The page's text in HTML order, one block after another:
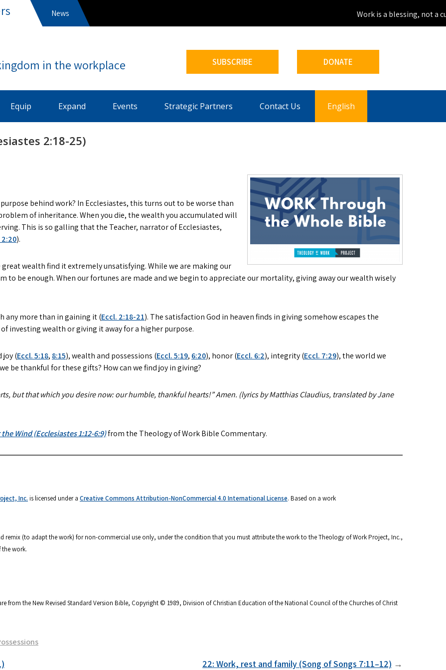
Work is a blessing, not a
SUBSCRIBE DONATE
News
Equip Expand Events Strategic Partners Contact Us English
2:18-25)
behind work? In Ecclesiastes, this turns out to be worse than
of inheritance. When you die, the wealth you accumulated will
This is so galling that the Teacher, narrator of Ecclesiastes,
2:20).
wealth find it extremely unsatisfying. While we are making our
to be enough. When our fortunes are made and we begin to appreciate our mortality, giving away our wealth wisely
any more than in gaining it (Eccl. 2:18-21). The satisfaction God in heaven finds in giving somehow escapes the
investing wealth or giving it away for a higher purpose.
joy (Eccl. 5:18, 8:15), wealth and possessions (Eccl. 5:19, 6:20), honor (Eccl. 6:2), integrity (Eccl. 7:29), the world we
be thankful for these gifts? How can we find joy in giving?
but that which you desire now: our humble, thankful hearts!” Amen. (lyrics by Matthias Claudius, translated by Jane
Wind (Ecclesiastes 1:12-6:9)from the Theology of Work Bible Commentary.
Inc. is licensed under a Creative Commons Attribution-NonCommercial 4.0 International License. Based on a work
remix (to adapt the work) for non-commercial use only, under the condition that you must attribute the work to the Theology of Work Project, Inc.,
work.
from the New Revised Standard Version Bible, Copyright © 1989, Division of Christian Education of the National Council of the Churches of Christ
22: Work, rest and family (Song of Songs 7:11–12)